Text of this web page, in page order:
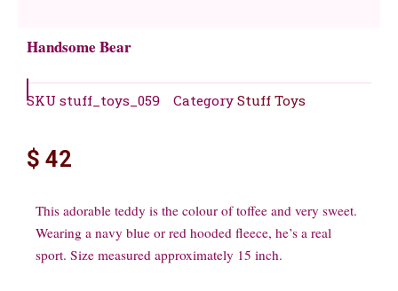
Handsome Bear
SKU stuff_toys_059 Category Stuff Toys
$ 42
This adorable teddy is the colour of toffee and very sweet.
Wearing a navy blue or red hooded fleece, he’s a real
sport. Size measured approximately 15 inch.